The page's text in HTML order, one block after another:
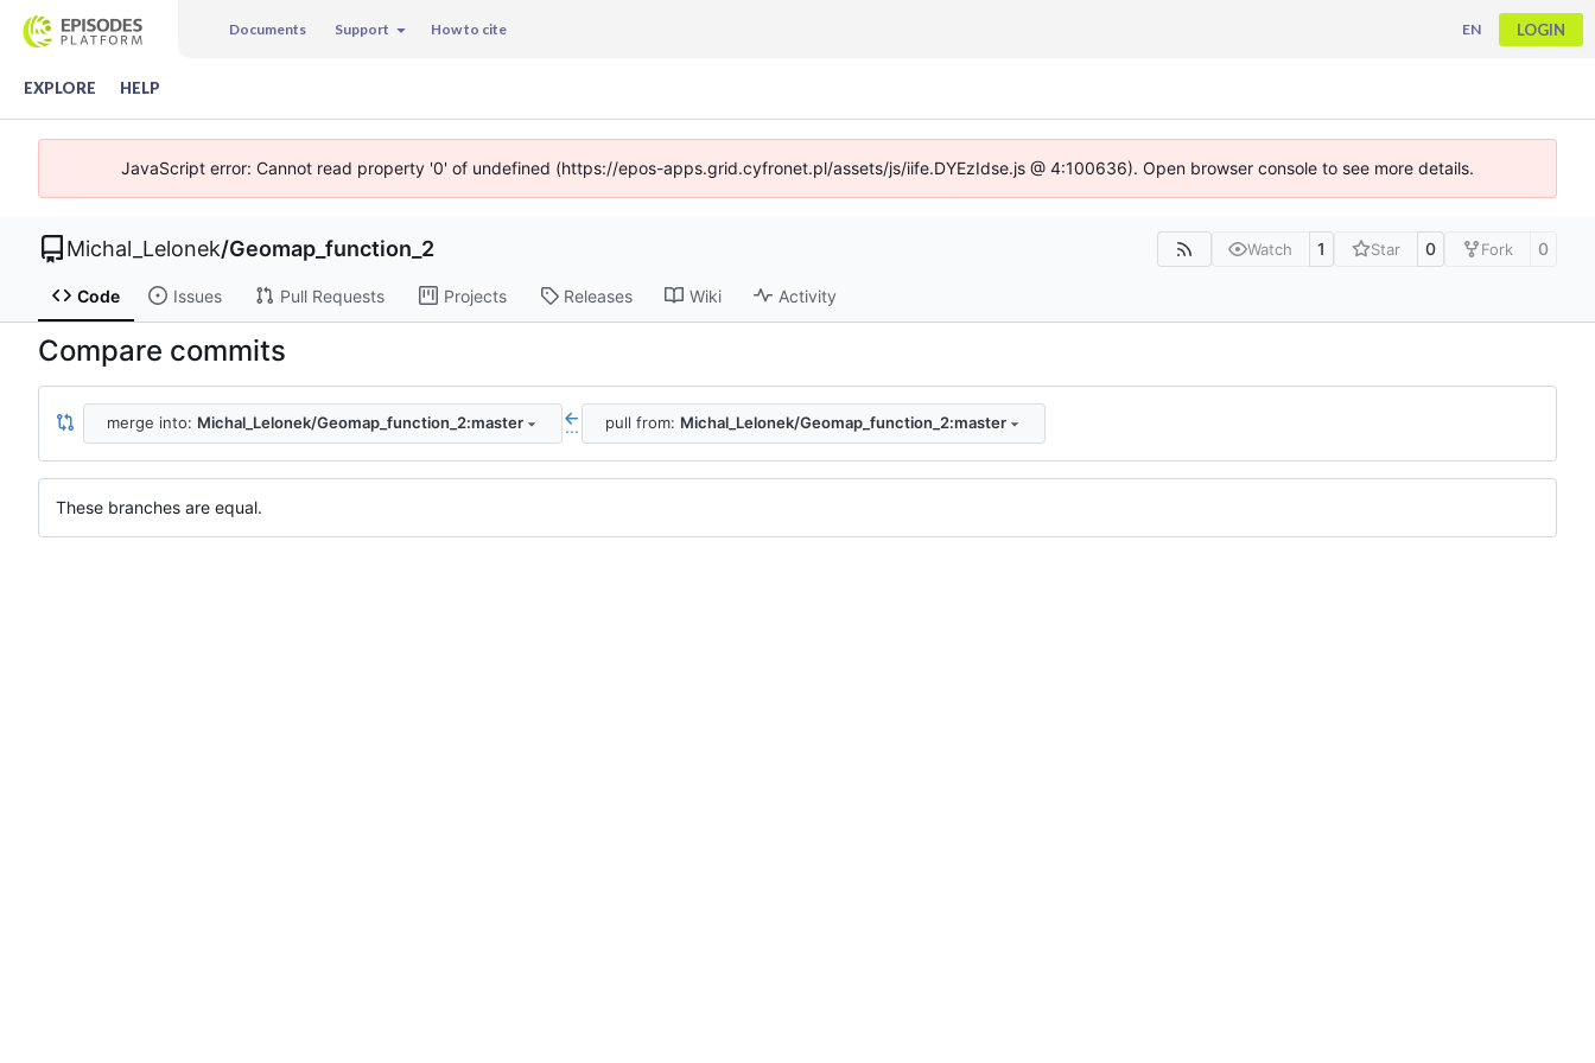
Documents Support How to cite EN LOGIN
EXPLORE HELP
JavaScript error: Cannot read property '0' of undefined (https://epos-apps.grid.cyfronet.pl/assets/js/iife.DYEzIdse.js @ 4:100636). Open browser console to see more details.
Michal_Lelonek/Geomap_function_2 Watch 1 Star 0 Fork 0
Code Issues Pull Requests Projects Releases Wiki Activity
Compare commits
merge into: Michal_Lelonek/Geomap_function_2:master ... pull from: Michal_Lelonek/Geomap_function_2:master
These branches are equal.